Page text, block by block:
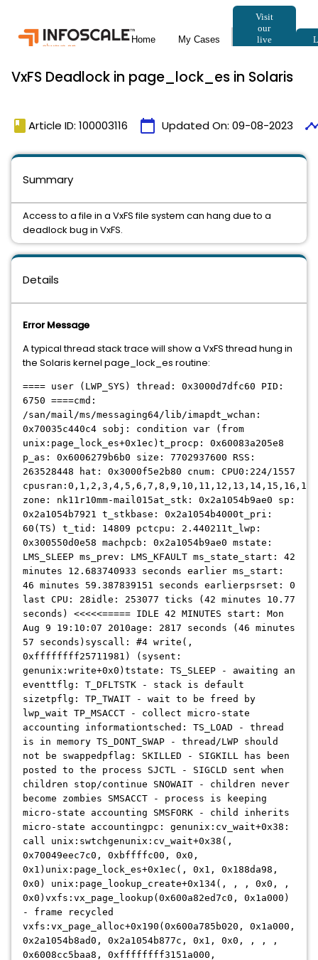
VxFS Deadlock in page_lock_es in Solaris
book Article ID: 100003116 calendar_today Updated On: 09-08-2023
Details
Error Message
A typical thread stack trace will show a VxFS thread hung in
the Solaris kernel page_lock_es routine:
==== user (LWP_SYS) thread: 0x3000d7dfc60 PID:
6750 ====cmd:
/san/mail/ms/messaging64/lib/imapdt_wchan:
0x70035c440c4 sobj: condition var (from
unix:page_lock_es+0x1ec)t_procp: 0x60083a205e8
p_as: 0x6006279b6b0 size: 7702937600 RSS:
263528448 hat: 0x3000f5e2b80 cnum: CPU0:224/1557
zone: nk11r10mm-mail015at_stk: 0x2a1054b9ae0 sp:
0x2a1054b7921 t_stkbase: 0x2a1054b4000t_pri:
60(TS) t_tid: 14809 pctcpu: 2.440211t_lwp:
0x300550d0e58 machpcb: 0x2a1054b9ae0 mstate:
LMS_SLEEP ms_prev: LMS_KFAULT ms_state_start: 42
minutes 12.683740933 seconds earlier ms_start:
46 minutes 59.387839151 seconds earlierpsrset: 0
last CPU: 28idle: 253077 ticks (42 minutes 10.77
seconds) <<<<<===== IDLE 42 MINUTES start: Mon
Aug 9 19:10:07 2010age: 2817 seconds (46 minutes
57 seconds)syscall: #4 write(,
0xffffffff25711981) (sysent:
genunix:write+0x0)tstate: TS_SLEEP - awaiting an
eventtflg: T_DFLTSTK - stack is default
sizetpflg: TP_TWAIT - wait to be freed by
lwp_wait TP_MSACCT - collect micro-state
accounting informationtsched: TS_LOAD - thread
is in memory TS_DONT_SWAP - thread/LWP should
not be swappedpflag: SKILLED - SIGKILL has been
posted to the process SJCTL - SIGCLD sent when
children stop/continue SNOWAIT - children never
become zombies SMSACCT - process is keeping
micro-state accounting SMSFORK - child inherits
micro-state accountingpc: genunix:cv_wait+0x38:
call unix:swtchgenunix:cv_wait+0x38(,
0x70049eec7c0, 0xbffffc00, 0x0,
0x1)unix:page_lock_es+0x1ec(, 0x1, 0x188da98,
0x0) unix:page_lookup_create+0x134(, , , 0x0, ,
0x0)vxfs:vx_page_lookup(0x600a82ed7c0, 0x1a000)
- frame recycled
vxfs:vx_page_alloc+0x190(0x600a785b020, 0x1a000,
0x2a1054b8ad0, 0x2a1054b877c, 0x1, 0x0, , , ,
0x6008cc5baa8, 0xffffffff3151a000,
Summary
Access to a file in a VxFS file system can hang due to a
deadlock bug in VxFS.